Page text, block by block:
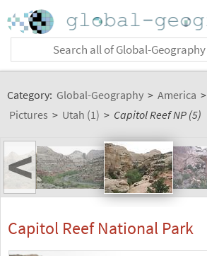
Category: Global-Geography > America >
Pictures > Utah (1) > Capitol Reef NP (5)
<
Capitol Reef National Park